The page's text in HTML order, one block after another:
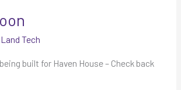
Land Tech
built for Haven House – Check back